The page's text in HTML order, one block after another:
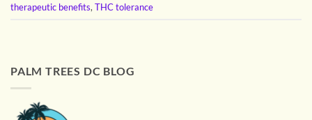
therapeutic benefits, THC tolerance
PALM TREES DC BLOG